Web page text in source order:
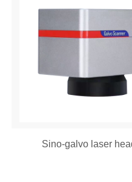
Sino-galvo laser